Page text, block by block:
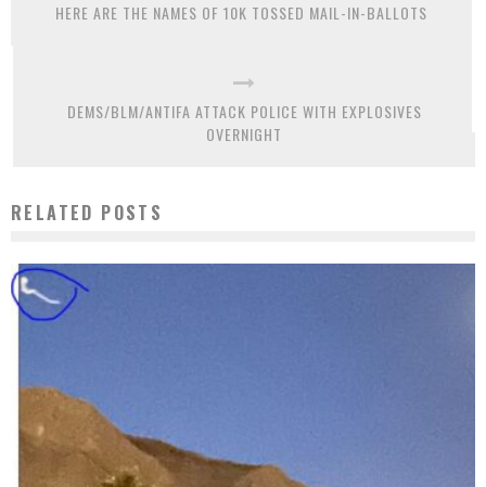
HERE ARE THE NAMES OF 10K TOSSED MAIL-IN-BALLOTS
DEMS/BLM/ANTIFA ATTACK POLICE WITH EXPLOSIVES
OVERNIGHT
RELATED POSTS